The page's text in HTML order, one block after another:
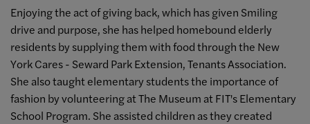
Enjoying the act of giving back, which has given Smiling
drive and purpose, she has helped homebound elderly
residents by supplying them with food through the New
York Cares - Seward Park Extension, Tenants Association.
She also taught elementary students the importance of
fashion by volunteering at The Museum at FIT's Elementary
School Program. She assisted children as they created